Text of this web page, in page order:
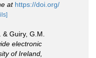
at https://doi.org/
Guiry, G.M.
electronic
of Ireland,